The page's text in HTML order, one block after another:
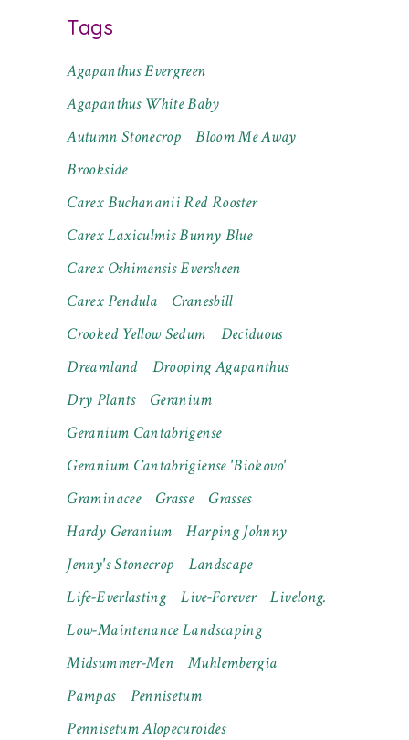
Tags
Agapanthus Evergreen
Agapanthus White Baby
Autumn Stonecrop
Bloom Me Away
Brookside
Carex Buchananii Red Rooster
Carex Laxiculmis Bunny Blue
Carex Oshimensis Eversheen
Carex Pendula
Cranesbill
Crooked Yellow Sedum
Deciduous
Dreamland
Drooping Agapanthus
Dry Plants
Geranium
Geranium Cantabrigense
Geranium Cantabrigiense 'Biokovo'
Graminacee
Grasse
Grasses
Hardy Geranium
Harping Johnny
Jenny's Stonecrop
Landscape
Life-Everlasting
Live-Forever
Livelong.
Low-Maintenance Landscaping
Midsummer-Men
Muhlembergia
Pampas
Pennisetum
Pennisetum Alopecuroides